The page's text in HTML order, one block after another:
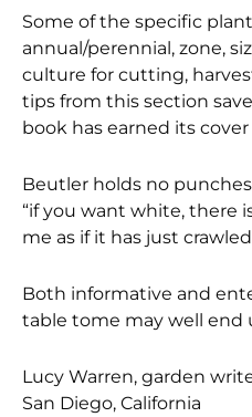
Some of the specific
annual/perennial, zone,
culture for cutting,
tips from this section
book has earned its cover
Beutler holds no
“if you want white, there
me as if it has just
Both informative and
table tome may well end
Lucy Warren, garden
San Diego, California